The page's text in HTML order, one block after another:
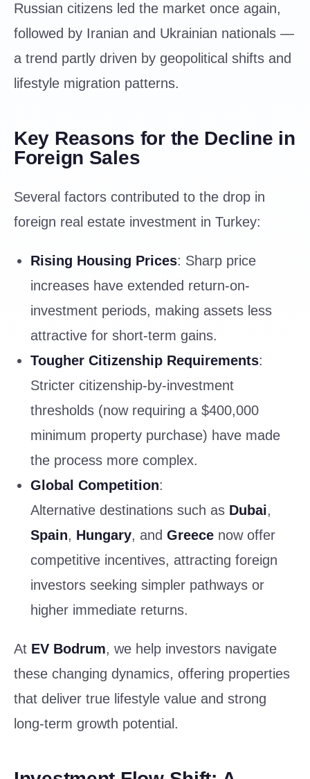
Russian citizens led the market once again,
followed by Iranian and Ukrainian nationals —
a trend partly driven by geopolitical shifts and
lifestyle migration patterns.
Key Reasons for the Decline in
Foreign Sales
Several factors contributed to the drop in
foreign real estate investment in Turkey:
Rising Housing Prices: Sharp price
increases have extended return-on-
investment periods, making assets less
attractive for short-term gains.
Tougher Citizenship Requirements:
Stricter citizenship-by-investment
thresholds (now requiring a $400,000
minimum property purchase) have made
the process more complex.
Global Competition:
Alternative destinations such as Dubai,
Spain, Hungary, and Greece now offer
competitive incentives, attracting foreign
investors seeking simpler pathways or
higher immediate returns.
At EV Bodrum, we help investors navigate
these changing dynamics, offering properties
that deliver true lifestyle value and strong
long-term growth potential.